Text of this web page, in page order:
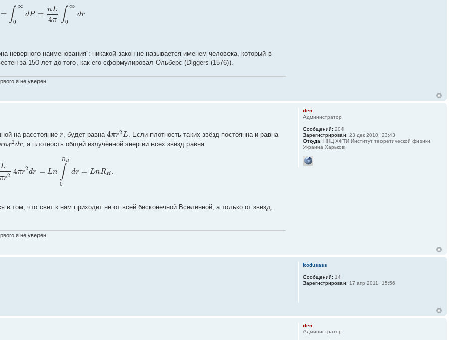
= ∫ ∞
0
dP = nL
4π ∫ ∞
0
dr
неверного наименования'': никакой закон не называется именем человека, который в
за 150 лет до того, как его сформулировал Ольберс (Diggers (1576)).
я не уверен.
на расстояние r, будет равна 4πr2L. Если плотность таких звёзд постоянна и равна
nr2dr, а плотность общей излучённой энергии всех звёзд равна
L
r2 4πr2dr =Ln ∫
0
RH
dr = LnRH.
том, что свет к нам приходит не от всей бесконечной Вселенной, а только от звезд,
я не уверен.
den
Администратор
Сообщений: 204
Зарегистрирован: 23 дек 2010, 23:43
Откуда: ННЦ ХФТИ Институт теоретической физики,
Украина Харьков
kodusass
Сообщений: 14
Зарегистрирован: 17 апр 2011, 15:56
den
Администратор